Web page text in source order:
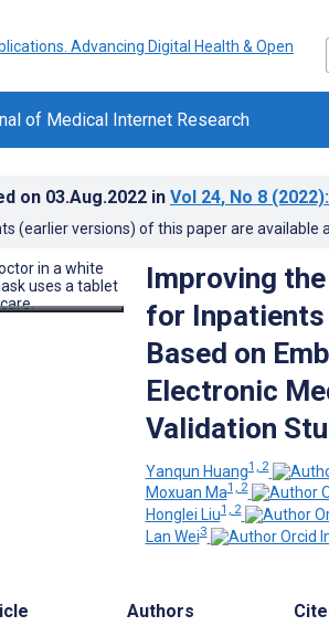
of Medical Internet Research
on 03.Aug.2022 in Vol 24, No 8 (2022)
(earlier versions) of this paper are available
Improving
for
Based on
Electronic
Validation
Yanqun Huang1, 2
Moxuan Ma1, 2
Honglei Liu1, 2
Lan Wei3
Authors